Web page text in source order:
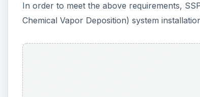
In order to meet the above requirements,
Chemical Vapor Deposition) system